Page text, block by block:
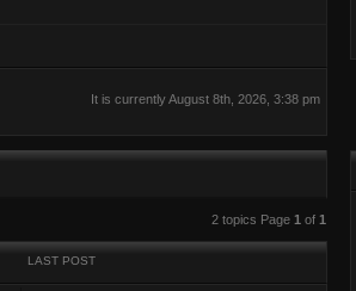
It is currently August 8th, 2026, 3:38 pm
2 topics Page 1 of 1
LAST POST